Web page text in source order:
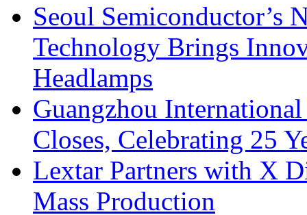
Seoul Semiconductor’s
Technology Brings
Headlamps
Guangzhou
Closes, Celebrating 25
Lextar Partners with X
Mass Production